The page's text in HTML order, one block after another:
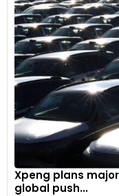
Xpeng plans
global push...